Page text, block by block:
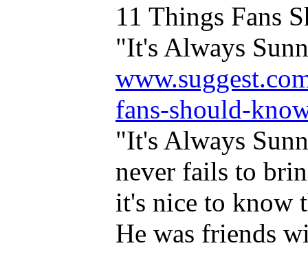
11 Things Fans
"It's Always
fans-should-
"It's Always
never fails to
it's nice to know
He was friends